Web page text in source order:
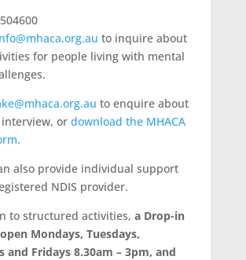
to inquire about
for people living with mental
to enquire about
or download the MHACA
.
also provide individual support
NDIS provider.
to structured activities, a Drop-in
Mondays, Tuesdays,
and Fridays 8.30am – 3pm, and